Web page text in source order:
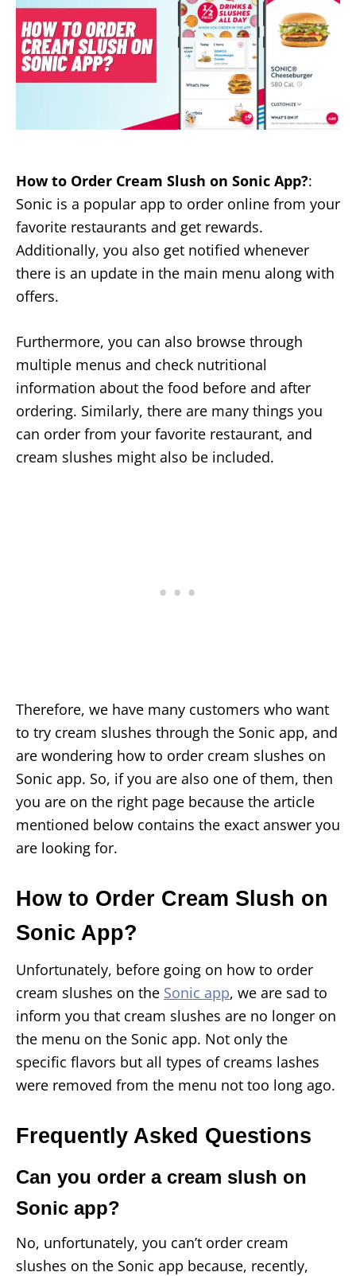
How to Order Cream Slush on Sonic App?:
Sonic is a popular app to order online from your
favorite restaurants and get rewards.
Additionally, you also get notified whenever
there is an update in the main menu along with
offers.
Furthermore, you can also browse through
multiple menus and check nutritional
information about the food before and after
ordering. Similarly, there are many things you
can order from your favorite restaurant, and
cream slushes might also be included.
Therefore, we have many customers who want
to try cream slushes through the Sonic app, and
are wondering how to order cream slushes on
Sonic app. So, if you are also one of them, then
you are on the right page because the article
mentioned below contains the exact answer you
are looking for.
How to Order Cream Slush on
Sonic App?
Unfortunately, before going on how to order
cream slushes on the Sonic app, we are sad to
inform you that cream slushes are no longer on
the menu on the Sonic app. Not only the
specific flavors but all types of creams lashes
were removed from the menu not too long ago.
Frequently Asked Questions
Can you order a cream slush on
Sonic app?
No, unfortunately, you can’t order cream
slushes on the Sonic app because, recently,